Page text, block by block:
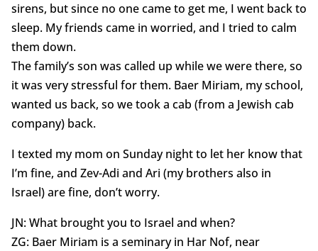
sirens, but since no one came to get me, I went back to
sleep. My friends came in worried, and I tried to calm
them down.
The family’s son was called up while we were there, so
it was very stressful for them. Baer Miriam, my school,
wanted us back, so we took a cab (from a Jewish cab
company) back.
I texted my mom on Sunday night to let her know that
I’m fine, and Zev-Adi and Ari (my brothers also in
Israel) are fine, don’t worry.
JN: What brought you to Israel and when?
ZG: Baer Miriam is a seminary in Har Nof, near